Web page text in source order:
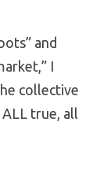
and
I
collective
true, all